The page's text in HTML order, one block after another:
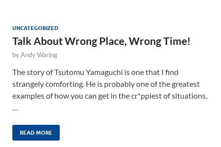
UNCATEGORIZED
Talk About Wrong Place, Wrong Time!
byAndy Waring
The story of Tsutomu Yamaguchi is one that I find
strangely comforting. He is probably one of the greatest
examples of how you can get in the cr*ppiest of situations,
READ MORE